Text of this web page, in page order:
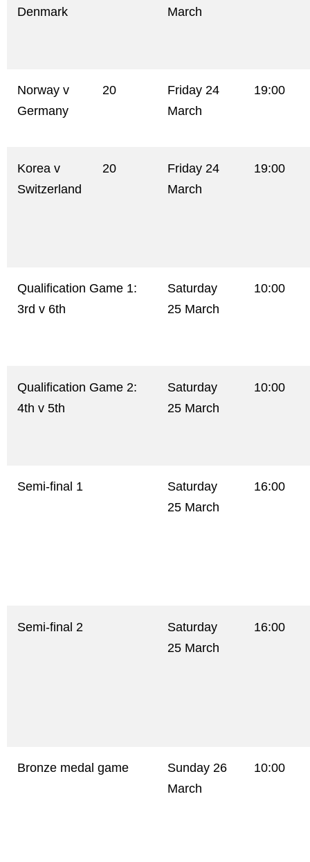
Denmark
March
Norway v
Germany
20
Friday 24
March
19:00
Korea v
Switzerland
20
Friday 24
March
19:00
Qualification Game 1:
3rd v 6th
Saturday
25 March
10:00
Qualification Game 2:
4th v 5th
Saturday
25 March
10:00
Semi-final 1
Saturday
25 March
16:00
Semi-final 2
Saturday
25 March
16:00
Bronze medal game
Sunday 26
March
10:00